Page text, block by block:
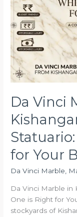
Da Vinci
for Your
Da Vinci Marble,
Da Vinci Marble in
One is Right for
stockyards of
in
Kishangarh
vs.
Italian
Statuario:
Which
One
is
for
Your